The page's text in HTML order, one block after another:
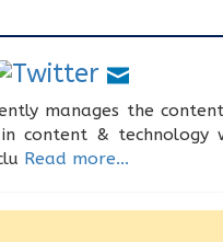
manages the
in content & technology
Read more...